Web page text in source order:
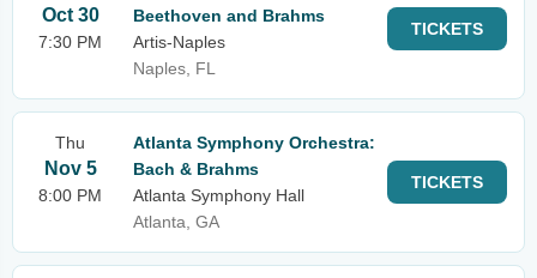
Oct 30
7:30 PM
Beethoven and Brahms
Artis-Naples
Naples, FL
TICKETS
Thu
Nov 5
8:00 PM
Atlanta Symphony Orchestra:
Bach & Brahms
Atlanta Symphony Hall
Atlanta, GA
TICKETS